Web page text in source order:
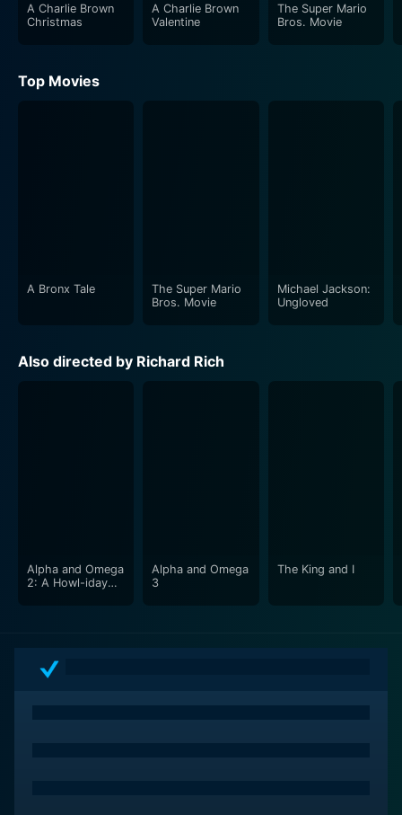
A Charlie Brown
Christmas
A Charlie Brown
Valentine
The Super Mario
Bros. Movie
Top Movies
A Bronx Tale
The Super Mario
Bros. Movie
Michael Jackson:
Ungloved
Also directed by Richard Rich
Alpha and Omega
2: A Howl-iday
Alpha and Omega
3
The King and I